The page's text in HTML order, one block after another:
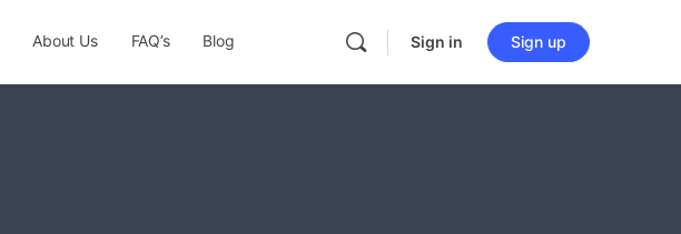
About Us FAQ’s Blog Sign in Sign up